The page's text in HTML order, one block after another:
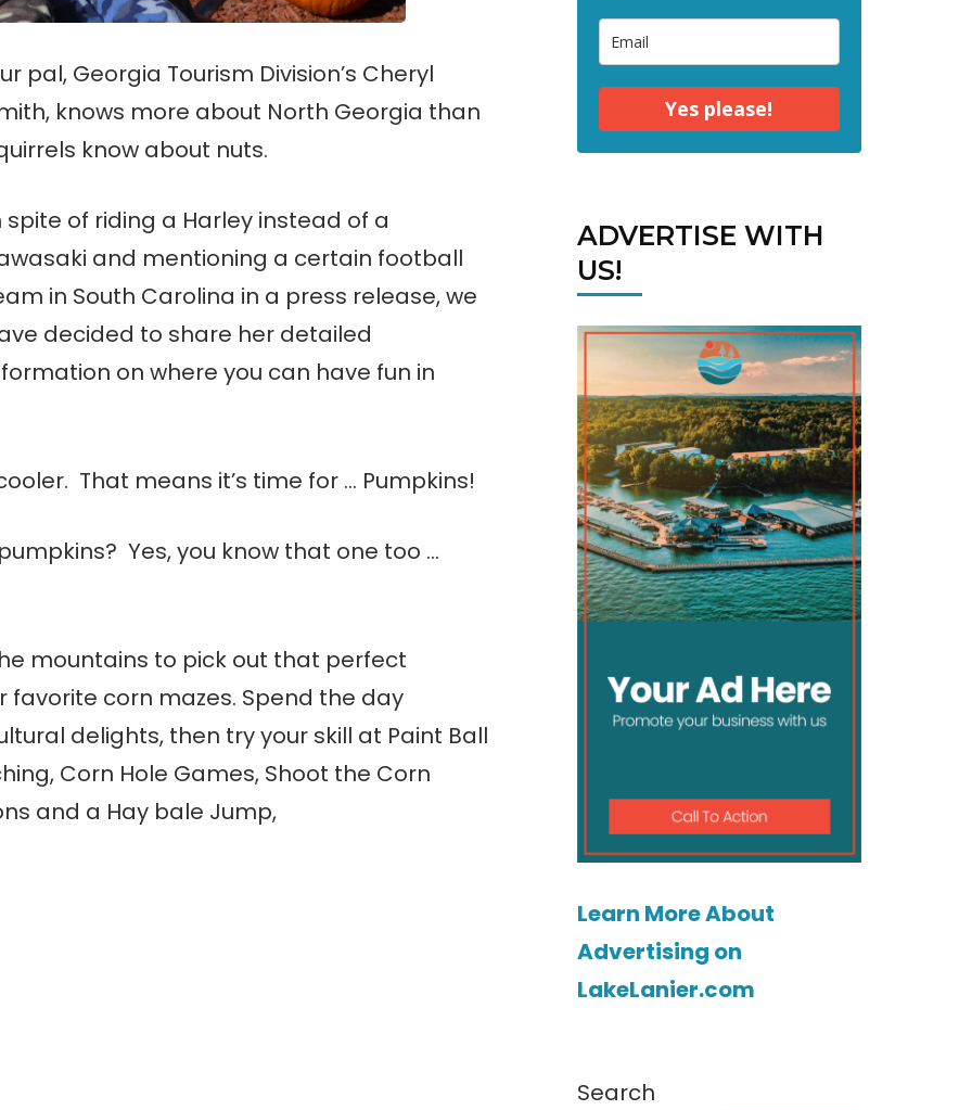
pal, Georgia Tourism Division’s Cheryl
knows more about North Georgia than
know about nuts.
spite of riding a Harley instead of a
and mentioning a certain football
in South Carolina in a press release, we
decided to share her detailed
on where you can have fun in
That means it’s time for … Pumpkins!
Yes, you know that one too …
mountains to pick out that perfect
corn mazes. Spend the day
delights, then try your skill at Paint Ball
Corn Hole Games, Shoot the Corn
and a Hay bale Jump,
Yes please!
ADVERTISE WITH
US!
Learn More About
Advertising on
LakeLanier.com
Search